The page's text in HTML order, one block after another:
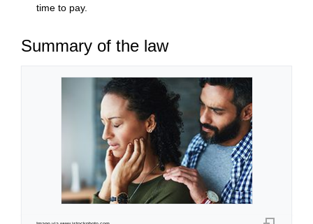
time to pay.
Summary of the law